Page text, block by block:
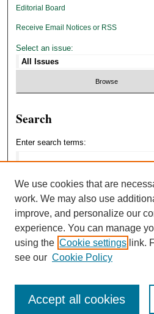
Editorial Board
Receive Email Notices or RSS
Select an issue:
Search
Enter search terms:
Select context to search:
Advanced Search
We use cookies that are
work. We may also use
improve, and personalize our
experience. You can manage
using the Cookie settings link.
see our Cookie Policy
Accept all cookies